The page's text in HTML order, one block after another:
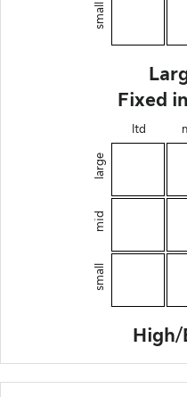
small
Fixed
ltd
large
mid
small
High/